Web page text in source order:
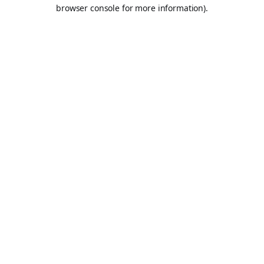
browser console for more information).